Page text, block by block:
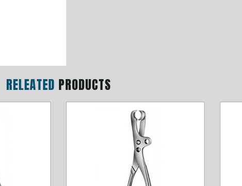
RELEATED PRODUCTS